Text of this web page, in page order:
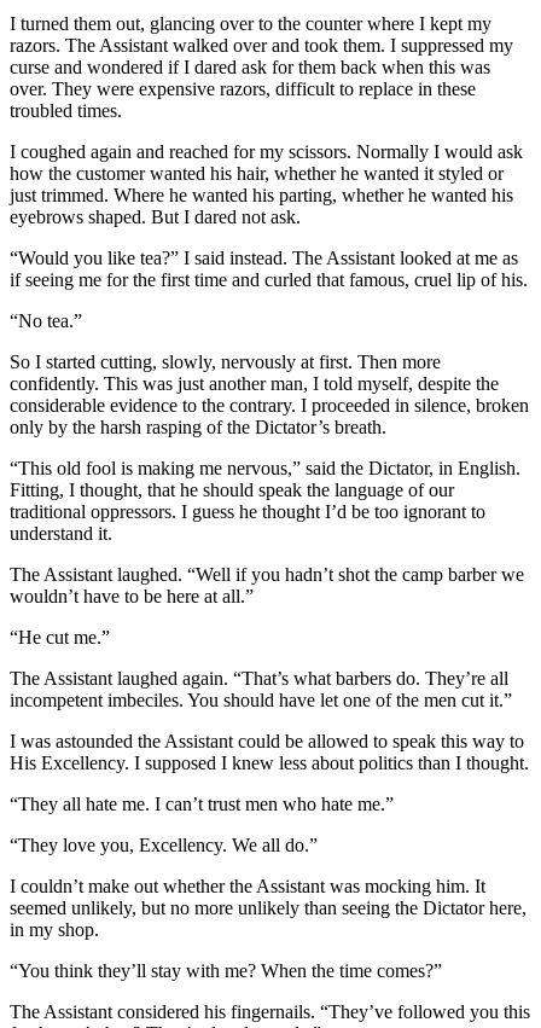
I turned them out, glancing over to the counter where I kept my
razors. The Assistant walked over and took them. I suppressed my
curse and wondered if I dared ask for them back when this was
over. They were expensive razors, difficult to replace in these
troubled times.
I coughed again and reached for my scissors. Normally I would ask
how the customer wanted his hair, whether he wanted it styled or
just trimmed. Where he wanted his parting, whether he wanted his
eyebrows shaped. But I dared not ask.
“Would you like tea?” I said instead. The Assistant looked at me as
if seeing me for the first time and curled that famous, cruel lip of his.
“No tea.”
So I started cutting, slowly, nervously at first. Then more
confidently. This was just another man, I told myself, despite the
considerable evidence to the contrary. I proceeded in silence, broken
only by the harsh rasping of the Dictator’s breath.
“This old fool is making me nervous,” said the Dictator, in English.
Fitting, I thought, that he should speak the language of our
traditional oppressors. I guess he thought I’d be too ignorant to
understand it.
The Assistant laughed. “Well if you hadn’t shot the camp barber we
wouldn’t have to be here at all.”
“He cut me.”
The Assistant laughed again. “That’s what barbers do. They’re all
incompetent imbeciles. You should have let one of the men cut it.”
I was astounded the Assistant could be allowed to speak this way to
His Excellency. I supposed I knew less about politics than I thought.
“They all hate me. I can’t trust men who hate me.”
“They love you, Excellency. We all do.”
I couldn’t make out whether the Assistant was mocking him. It
seemed unlikely, but no more unlikely than seeing the Dictator here,
in my shop.
“You think they’ll stay with me? When the time comes?”
The Assistant considered his fingernails. “They’ve followed you this